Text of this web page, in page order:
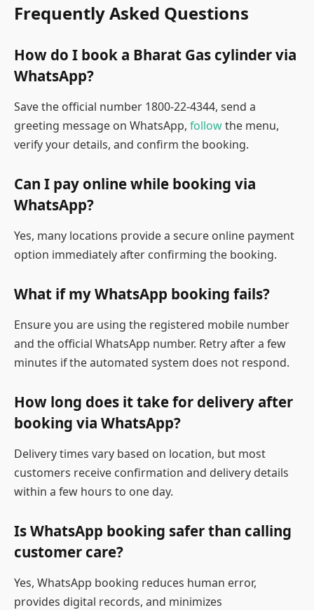
Frequently Asked Questions
How do I book a Bharat Gas cylinder via
WhatsApp?
Save the official number 1800-22-4344, send a
greeting message on WhatsApp, followthe menu,
verify your details, and confirm the booking.
Can I pay online while booking via
WhatsApp?
Yes, many locations provide a secure online payment
option immediately after confirming the booking.
What if my WhatsApp booking fails?
Ensure you are using the registered mobile number
and the official WhatsApp number. Retry after a few
minutes if the automated system does not respond.
How long does it take for delivery after
booking via WhatsApp?
Delivery times vary based on location, but most
customers receive confirmation and delivery details
within a few hours to one day.
Is WhatsApp booking safer than calling
customer care?
Yes, WhatsApp booking reduces human error,
provides digital records, and minimizes